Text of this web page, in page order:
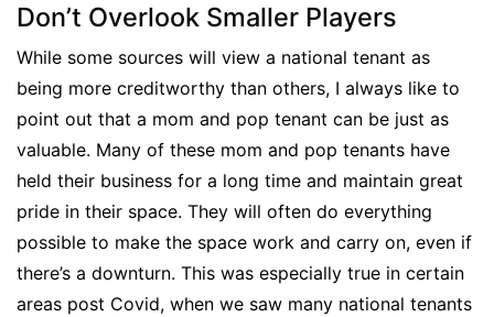
Don’t Overlook Smaller Players
While some sources will view a national tenant as
being more creditworthy than others, I always like to
point out that a mom and pop tenant can be just as
valuable. Many of these mom and pop tenants have
held their business for a long time and maintain great
pride in their space. They will often do everything
possible to make the space work and carry on, even if
there’s a downturn. This was especially true in certain
areas post Covid, when we saw many national tenants